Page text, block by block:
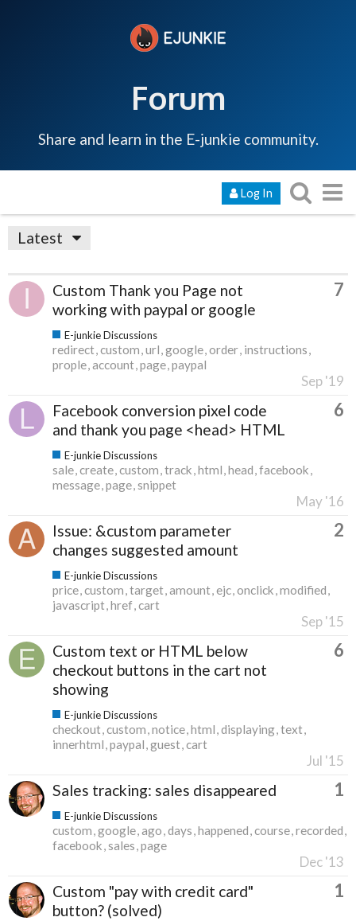
Forum
Share and learn in the E-junkie community.
Log In
Latest
Custom Thank you Page not
working with paypal or google
7
E-junkie Discussions
redirect custom url google order instructions
prople account page paypal
Sep '19
Facebook conversion pixel code
and thank you page <head> HTML
6
E-junkie Discussions
sale create custom track html head facebook
message page snippet
May '16
Issue: &custom parameter
changes suggested amount
2
E-junkie Discussions
price custom target amount ejc onclick modified
javascript href cart
Sep '15
Custom text or HTML below
checkout buttons in the cart not
showing
6
E-junkie Discussions
checkout custom notice html displaying text
innerhtml paypal guest cart
Jul '15
Sales tracking: sales disappeared 1
E-junkie Discussions
custom google ago days happened course recorded
facebook sales page
Dec '13
Custom "pay with credit card"
button? (solved)
1